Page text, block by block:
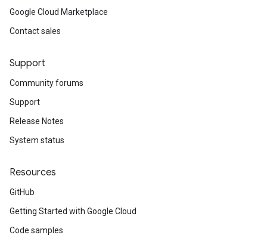
Google Cloud Marketplace
Contact sales
Support
Community forums
Support
Release Notes
System status
Resources
GitHub
Getting Started with Google Cloud
Code samples